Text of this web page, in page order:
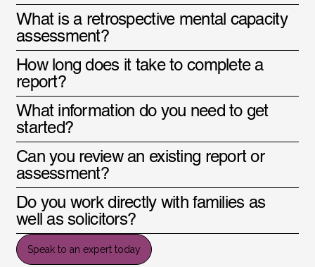
What is a retrospective mental capacity
assessment?
How long does it take to complete a
report?
What information do you need to get
started?
Can you review an existing report or
assessment?
Do you work directly with families as
well as solicitors?
Speak to an expert today